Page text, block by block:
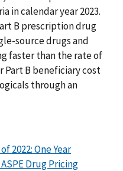
in calendar year 2023.
B prescription drug
source drugs and
faster than the rate of
B beneficiary cost
through an
2022: One Year
Drug Pricing